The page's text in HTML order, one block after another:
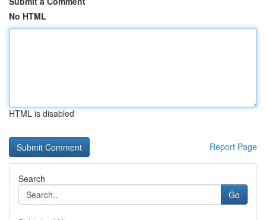
No HTML
HTML is disabled
Report Page
Search
Go